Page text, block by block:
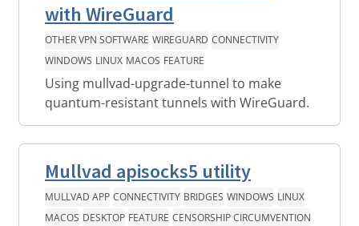
with WireGuard
OTHER VPN SOFTWARE WIREGUARD CONNECTIVITY
WINDOWS LINUX MACOS FEATURE
Using mullvad-upgrade-tunnel to make
quantum-resistant tunnels with WireGuard.
Mullvad apisocks5 utility
MULLVAD APP CONNECTIVITY BRIDGES WINDOWS LINUX
MACOS DESKTOP FEATURE CENSORSHIP CIRCUMVENTION